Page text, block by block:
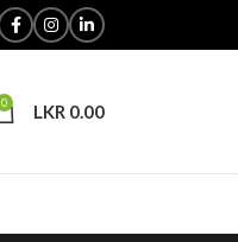
0 LKR 0.00